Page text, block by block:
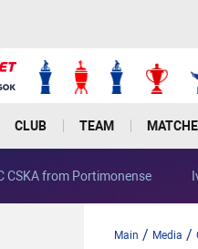
CLUB TEAM
CSKA from Portimonense
Main / Media /